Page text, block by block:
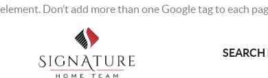
element. Don’t add more than one Google tag to each